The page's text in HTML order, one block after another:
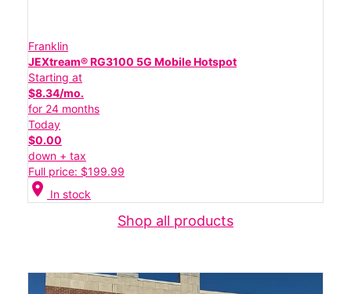
Franklin
JEXtream® RG3100 5G Mobile Hotspot
Starting at
$8.34/mo.
for 24 months
Today
$0.00
down + tax
Full price: $199.99
location_on In stock
Shop all products